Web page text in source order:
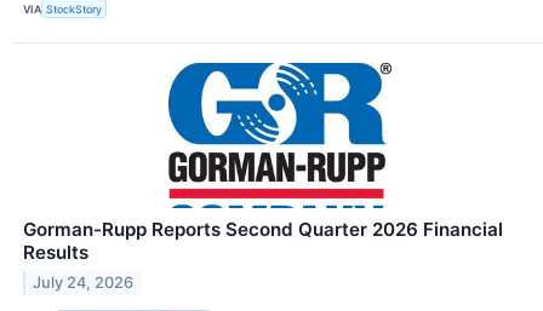
VIA StockStory
Gorman-Rupp Reports Second Quarter 2026 Financial
Results
July 24, 2026